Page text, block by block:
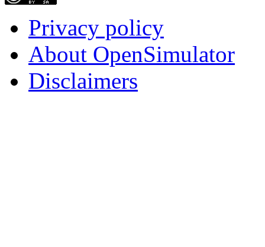
Privacy policy
About OpenSimulator
Disclaimers